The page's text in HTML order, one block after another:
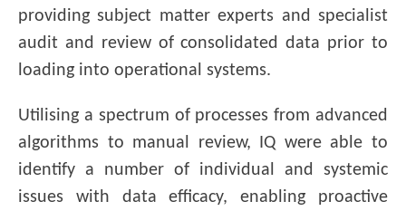
providing subject matter experts and specialist
audit and review of consolidated data prior to
loading into operational systems.
Utilising a spectrum of processes from advanced
algorithms to manual review, IQ were able to
identify a number of individual and systemic
issues with data efficacy, enabling proactive